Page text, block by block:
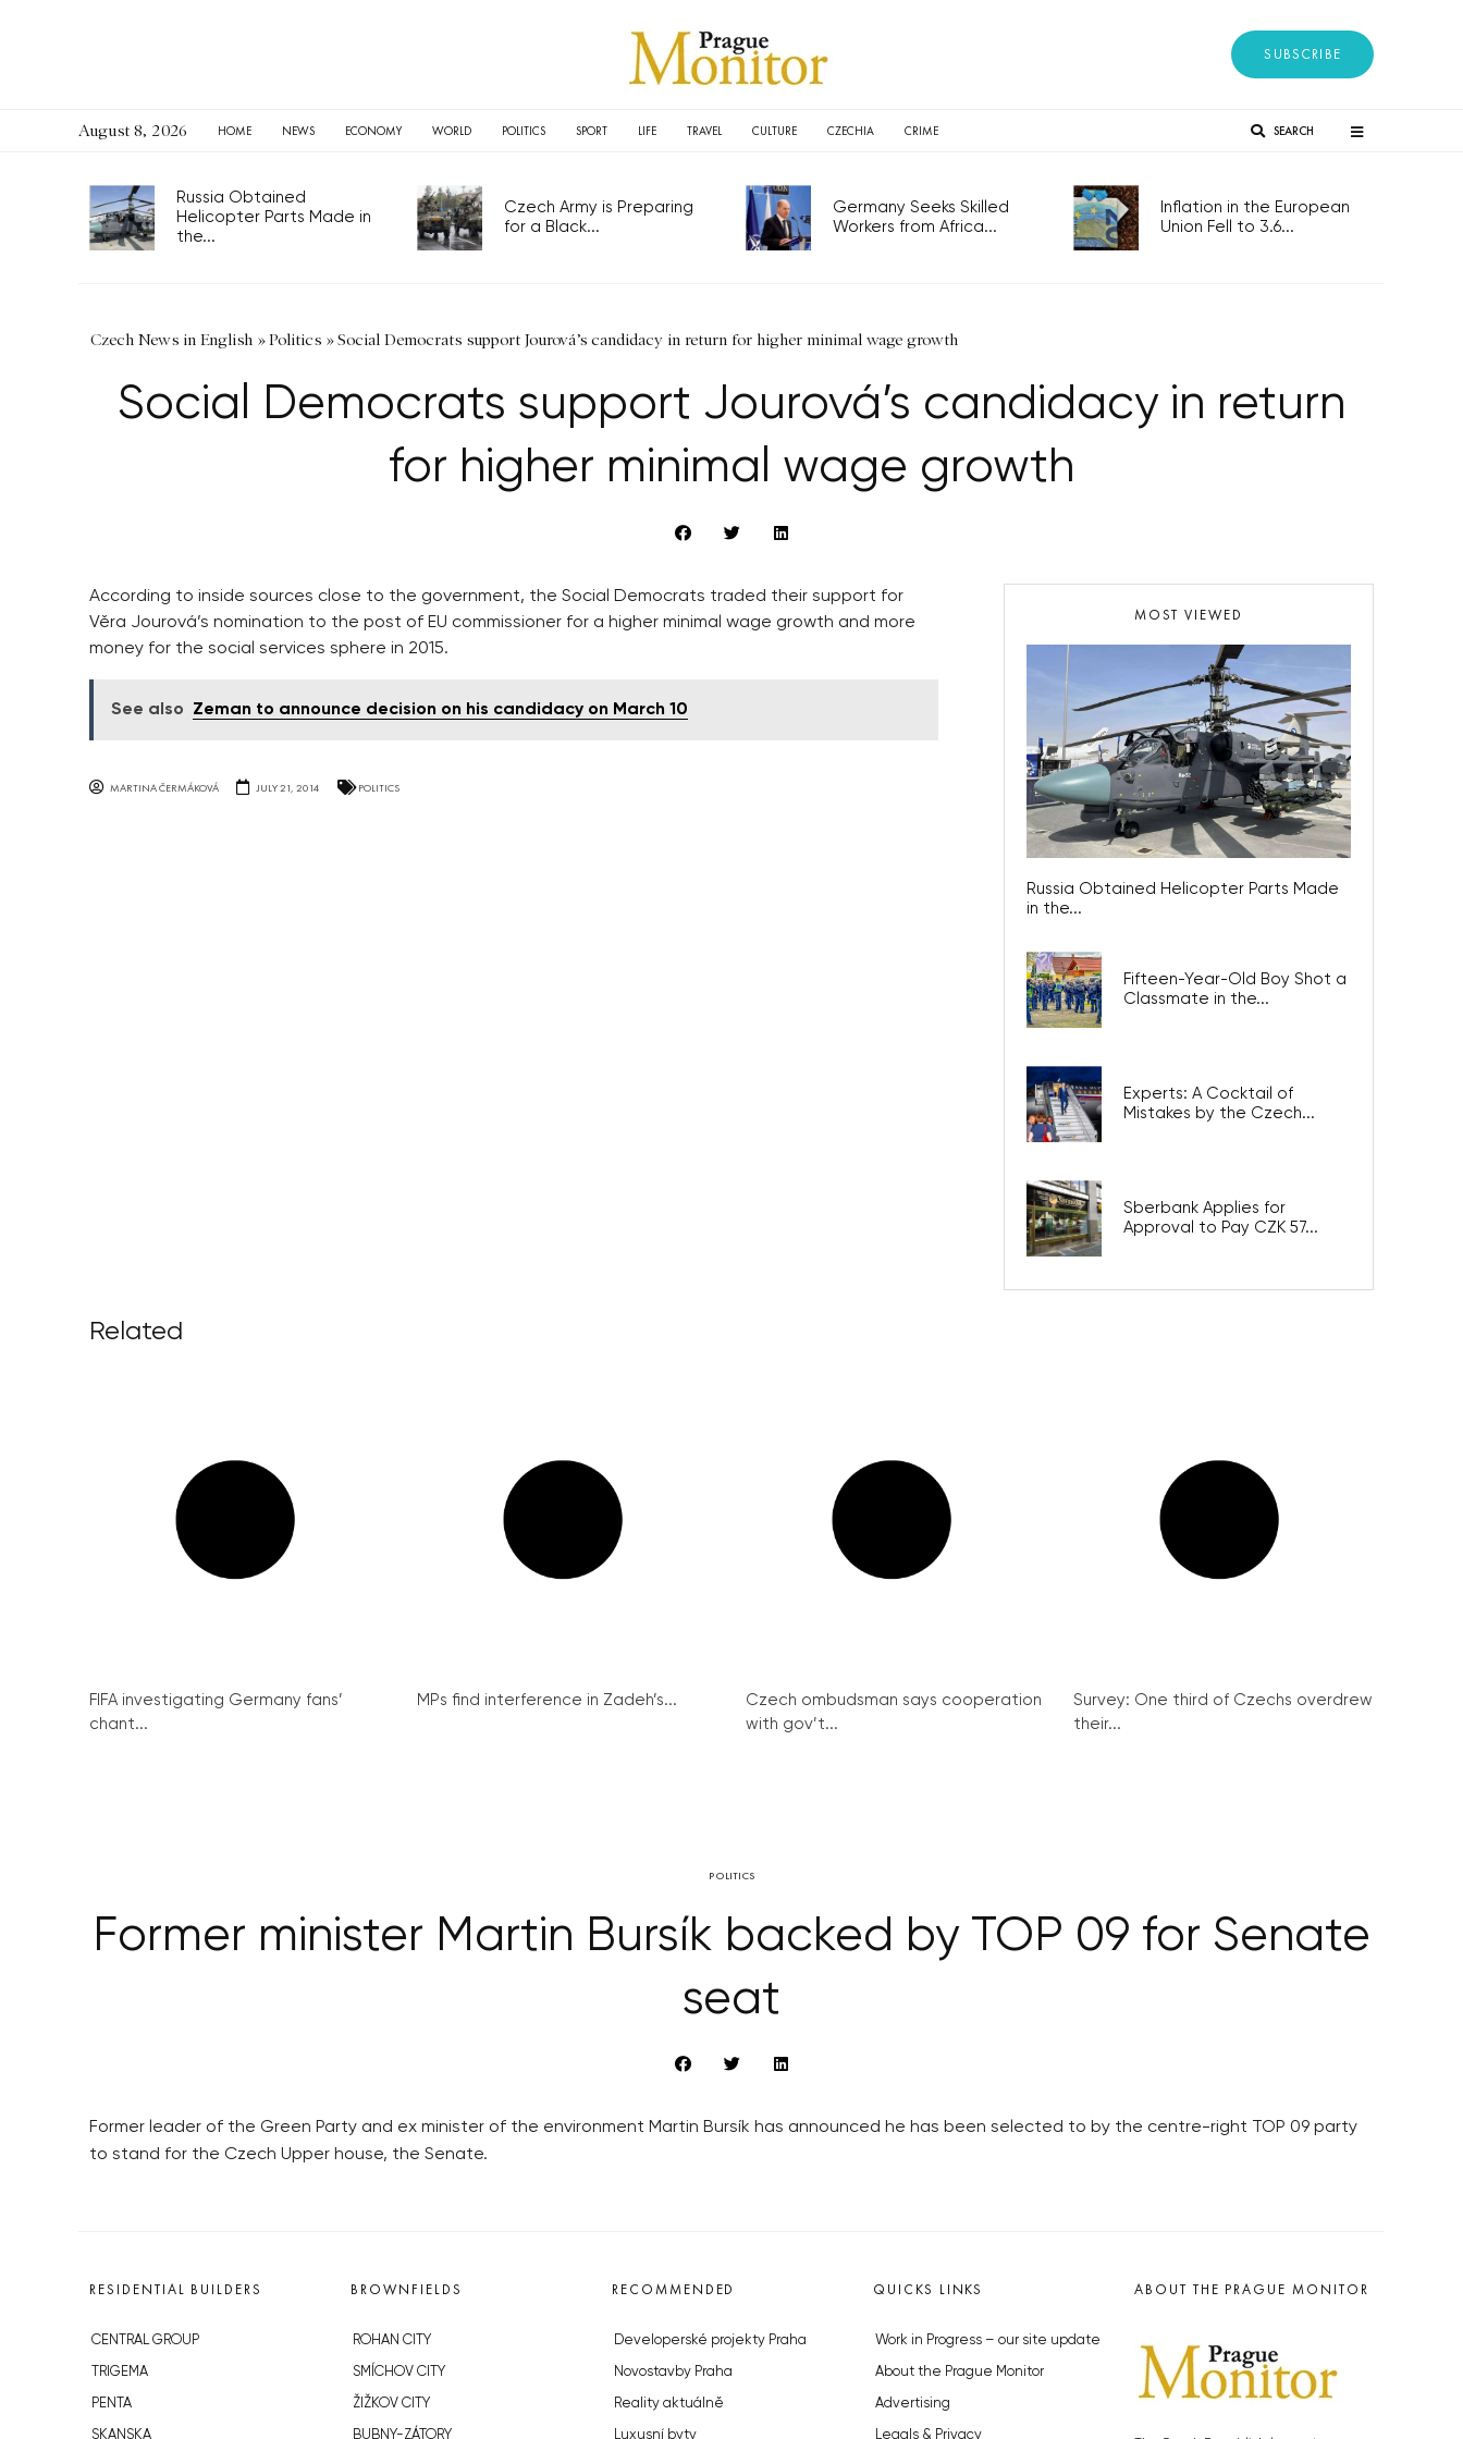
SUBSCRIBE
August 8, 2026 HOME NEWS ECONOMY WORLD POLITICS SPORT LIFE TRAVEL CULTURE CZECHIA CRIME SEARCH
Russia Obtained
Helicopter Parts Made in
the...
Czech Army is Preparing
for a Black...
Germany Seeks Skilled
Workers from Africa...
Inflation in the European
Union Fell to 3.6...
Czech News in English »Politics »Social Democrats support Jourová’s candidacy in return for higher minimal wage growth
Social Democrats support Jourová’s candidacy in return
for higher minimal wage growth
According to inside sources close to the government, the Social Democrats traded their support for
Věra Jourová’s nomination to the post of EU commissioner for a higher minimal wage growth and more
money for the social services sphere in 2015.
See also Zeman to announce decision on his candidacy on March 10
MARTINA ČERMÁKOVÁ JULY 21, 2014 POLITICS
MOST VIEWED
Russia Obtained Helicopter Parts Made
in the...
Fifteen-Year-Old Boy Shot a
Classmate in the...
Experts: A Cocktail of
Mistakes by the Czech...
Sberbank Applies for
Approval to Pay CZK 57...
Related
FIFA investigating Germany fans’
chant...
MPs find interference in Zadeh’s...
Czech ombudsman says cooperation
with gov’t...
Survey: One third of Czechs overdrew
their...
POLITICS
Former minister Martin Bursík backed by TOP 09 for Senate
seat
Former leader of the Green Party and ex minister of the environment Martin Bursík has announced he has been selected to by the centre-right TOP 09 party
to stand for the Czech Upper house, the Senate.
RESIDENTIAL BUILDERS
CENTRAL GROUP
TRIGEMA
PENTA
SKANSKA
BROWNFIELDS
ROHAN CITY
SMÍCHOV CITY
ŽIŽKOV CITY
BUBNY-ZÁTORY
RECOMMENDED
Developerské projekty Praha
Novostavby Praha
Reality aktuálně
Luxusní byty
QUICKS LINKS
Work in Progress – our site update
About the Prague Monitor
Advertising
Legals & Privacy
ABOUT THE PRAGUE MONITOR